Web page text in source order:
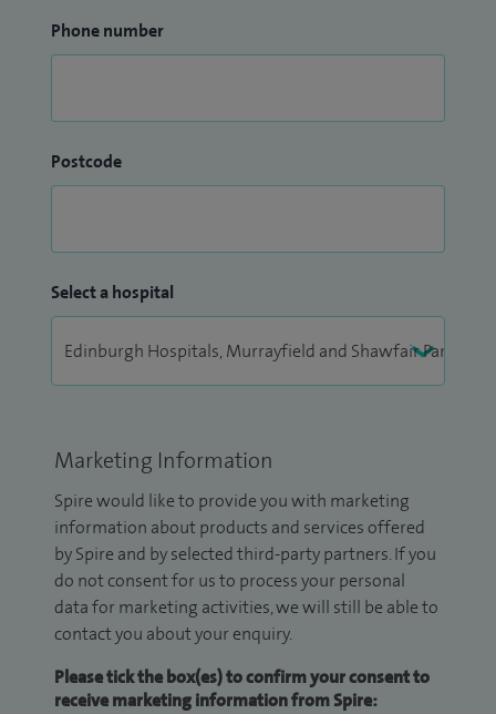
Phone number
Postcode
Select a hospital
Marketing Information
Spire would like to provide you with marketing
information about products and services offered
by Spire and by selected third-party partners. If you
do not consent for us to process your personal
data for marketing activities, we will still be able to
contact you about your enquiry.
Please tick the box(es) to confirm your consent to
receive marketing information from Spire: